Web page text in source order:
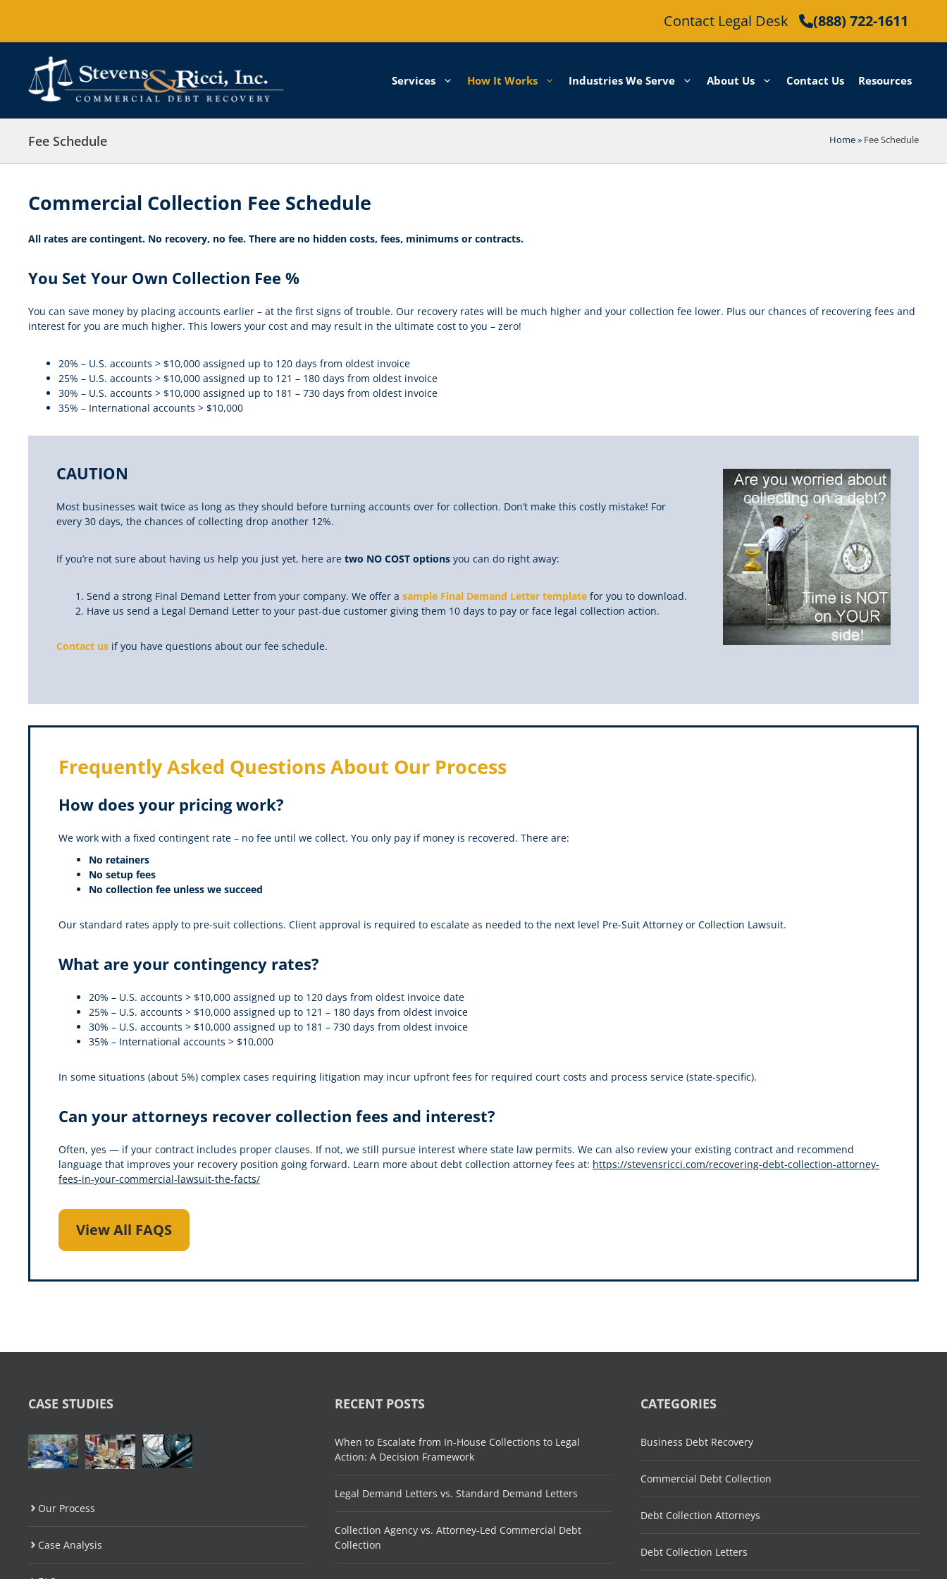
Contact Legal Desk (888) 722-1611
Services How It Works Industries We Serve About Us Contact Us Resources
Fee Schedule Home» Fee Schedule
Commercial Collection Fee Schedule
All rates are contingent. No recovery, no fee. There are no hidden costs, fees, minimums or contracts.
You Set Your Own Collection Fee %
You can save money by placing accounts earlier – at the first signs of trouble. Our recovery rates will be much higher and your collection fee lower. Plus our chances of recovering fees and
interest for you are much higher. This lowers your cost and may result in the ultimate cost to you – zero!
20% – U.S. accounts > $10,000 assigned up to 120 days from oldest invoice
25% – U.S. accounts > $10,000 assigned up to 121 – 180 days from oldest invoice
30% – U.S. accounts > $10,000 assigned up to 181 – 730 days from oldest invoice
35% – International accounts > $10,000
CAUTION
Most businesses wait twice as long as they should before turning accounts over for collection. Don’t make this costly mistake! For
every 30 days, the chances of collecting drop another 12%.
If you’re not sure about having us help you just yet, here are two NO COST options you can do right away:
Send a strong Final Demand Letter from your company. We offer asample Final Demand Letter template for you to download.
Have us send a Legal Demand Letter to your past-due customer giving them 10 days to pay or face legal collection action.
Contact us if you have questions about our fee schedule.
Frequently Asked Questions About Our Process
How does your pricing work?
We work with a fixed contingent rate – no fee until we collect. You only pay if money is recovered. There are:
No retainers
No setup fees
No collection fee unless we succeed
Our standard rates apply to pre-suit collections. Client approval is required to escalate as needed to the next level Pre-Suit Attorney or Collection Lawsuit.
What are your contingency rates?
20% – U.S. accounts > $10,000 assigned up to 120 days from oldest invoice date
25% – U.S. accounts > $10,000 assigned up to 121 – 180 days from oldest invoice
30% – U.S. accounts > $10,000 assigned up to 181 – 730 days from oldest invoice
35% – International accounts > $10,000
In some situations (about 5%) complex cases requiring litigation may incur upfront fees for required court costs and process service (state-specific).
Can your attorneys recover collection fees and interest?
Often, yes — if your contract includes proper clauses. If not, we still pursue interest where state law permits. We can also review your existing contract and recommend
language that improves your recovery position going forward. Learn more about debt collection attorney fees at: https://stevensricci.com/recovering-debt-collection-attorney-
fees-in-your-commercial-lawsuit-the-facts/
View All FAQS
CASE STUDIES
Our Process
Case Analysis
RECENT POSTS
When to Escalate from In-House Collections to Legal
Action: A Decision Framework
Legal Demand Letters vs. Standard Demand Letters
Collection Agency vs. Attorney-Led Commercial Debt
Collection
CATEGORIES
Business Debt Recovery
Commercial Debt Collection
Debt Collection Attorneys
Debt Collection Letters